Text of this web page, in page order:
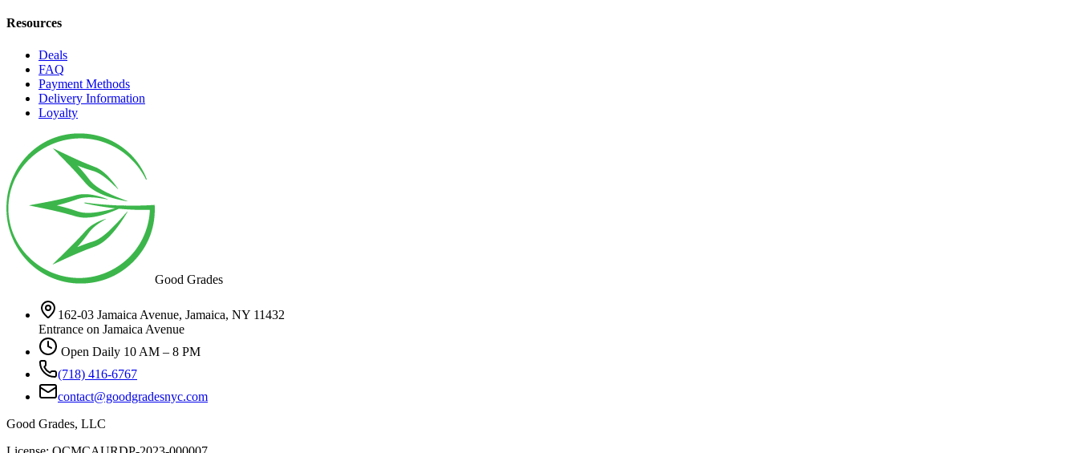
Resources
Deals
FAQ
Payment Methods
Delivery Information
Loyalty
Good Grades
162-03 Jamaica Avenue, Jamaica, NY 11432
Entrance on Jamaica Avenue
Open Daily 10 AM – 8 PM
(718) 416-6767
contact@goodgradesnyc.com
Good Grades, LLC